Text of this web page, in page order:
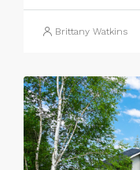
Brittany Watkins